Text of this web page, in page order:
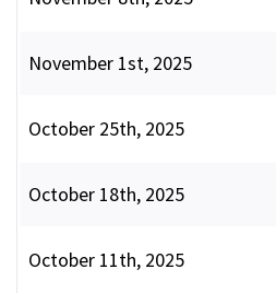
November 1st, 2025
October 25th, 2025
October 18th, 2025
October 11th, 2025